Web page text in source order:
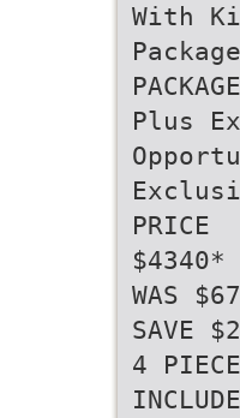
With
PACKAGE
Plus
PRICE
$4340*
WAS
SAVE
4